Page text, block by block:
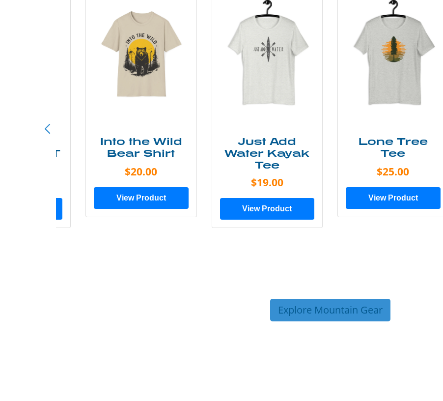
Less T
Into the Wild
Bear Shirt
$20.00
View Product
Just Add
Water Kayak
Tee
$19.00
View Product
Lone Tree
Tee
$25.00
View Product
Explore Mountain Gear